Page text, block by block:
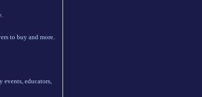
to buy and more.
events, educators,